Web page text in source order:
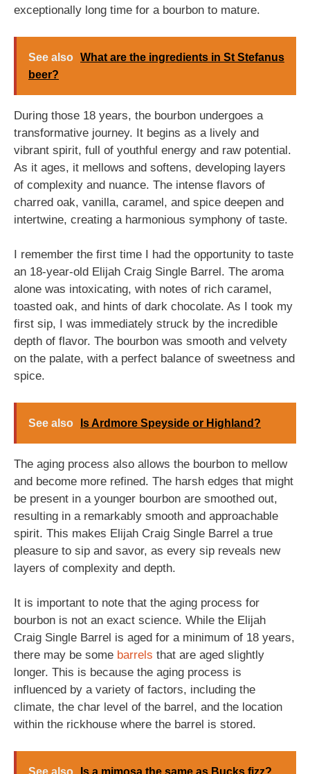
exceptionally long time for a bourbon to mature.
See also What are the ingredients in St Stefanus
beer?
During those 18 years, the bourbon undergoes a
transformative journey. It begins as a lively and
vibrant spirit, full of youthful energy and raw potential.
As it ages, it mellows and softens, developing layers
of complexity and nuance. The intense flavors of
charred oak, vanilla, caramel, and spice deepen and
intertwine, creating a harmonious symphony of taste.
I remember the first time I had the opportunity to taste
an 18-year-old Elijah Craig Single Barrel. The aroma
alone was intoxicating, with notes of rich caramel,
toasted oak, and hints of dark chocolate. As I took my
first sip, I was immediately struck by the incredible
depth of flavor. The bourbon was smooth and velvety
on the palate, with a perfect balance of sweetness and
spice.
See also Is Ardmore Speyside or Highland?
The aging process also allows the bourbon to mellow
and become more refined. The harsh edges that might
be present in a younger bourbon are smoothed out,
resulting in a remarkably smooth and approachable
spirit. This makes Elijah Craig Single Barrel a true
pleasure to sip and savor, as every sip reveals new
layers of complexity and depth.
It is important to note that the aging process for
bourbon is not an exact science. While the Elijah
Craig Single Barrel is aged for a minimum of 18 years,
there may be some barrels that are aged slightly
longer. This is because the aging process is
influenced by a variety of factors, including the
climate, the char level of the barrel, and the location
within the rickhouse where the barrel is stored.
See also Is a mimosa the same as Bucks fizz?